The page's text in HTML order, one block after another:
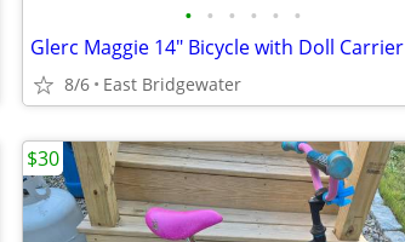
• • • • • •
Glerc Maggie 14" Bicycle with Doll Carrier
8/6 East Bridgewater
$30